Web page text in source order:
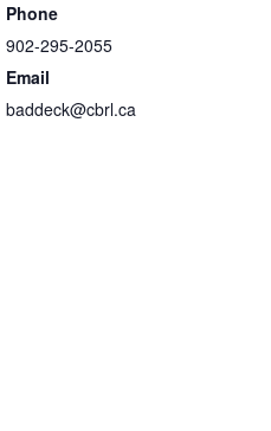
Phone
902-295-2055
Email
baddeck@cbrl.ca